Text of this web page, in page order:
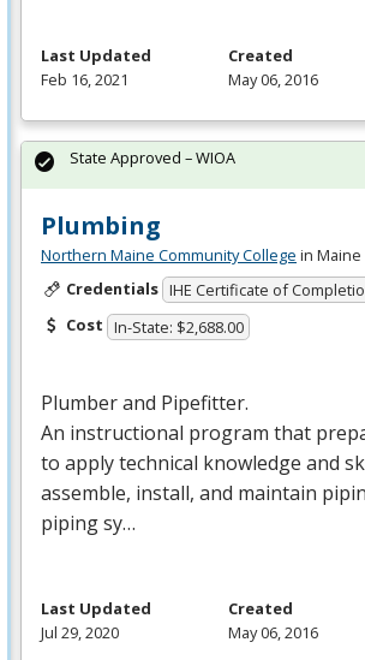
Last Updated
Feb 16, 2021
Created
May 06, 2016
Plumbing
Northern Maine Community College in Maine
Credentials IHE Certificate of
Cost In-State: $2,688.00
Plumber and Pipefitter.
An instructional program that
to apply technical knowledge and
assemble, install, and maintain
piping sy…
State Approved – WIOA
Last Updated
Jul 29, 2020
Created
May 06, 2016